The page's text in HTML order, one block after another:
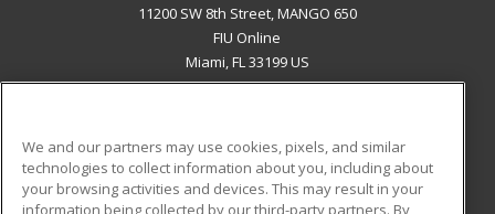
11200 SW 8th Street, MANGO 650
FIU Online
Miami, FL 33199 US
ADDITIONAL RESOURCES
We and our partners may use cookies, pixels, and similar
technologies to collect information about you, including about
your browsing activities and devices. This may result in your
information being collected by our third-party partners. By